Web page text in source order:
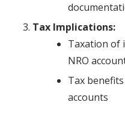
Tax Implications:
Taxation of
NRO
Tax
accounts